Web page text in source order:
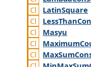
LatinSquare
LessThan
Masyu
Maximum
MaxSum